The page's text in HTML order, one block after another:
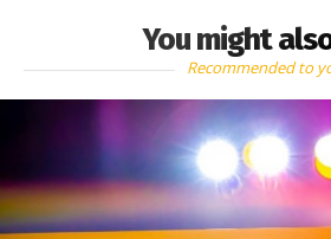
You might
Recommended to